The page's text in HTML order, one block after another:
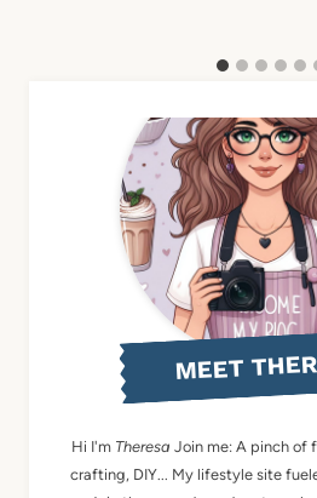
MEET
Hi I'm Theresa Join me: A pinch of
crafting, DIY... My lifestyle site